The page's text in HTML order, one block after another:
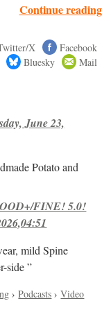
Continue reading
X
Facebook
Bluesky Mail
June 23,
Potato and
FINE! 5.0!
mild Spine
side ”
›Podcasts ›Video